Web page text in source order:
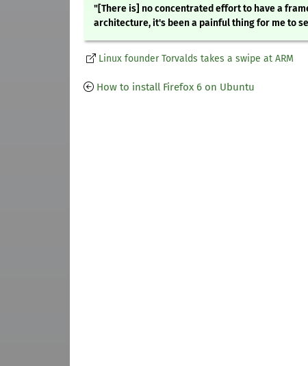
"[There is] no concentrated effort to have a
architecture, it's been a painful thing for me to
Linux founder Torvalds takes a swipe at ARM
How to install Firefox 6 on Ubuntu